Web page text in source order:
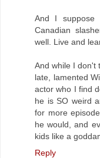
And I
Canadian
well. Live and
And while I don't
late, lamented
actor who I find
he is SO weird
for more
he would, and
kids like a
Reply